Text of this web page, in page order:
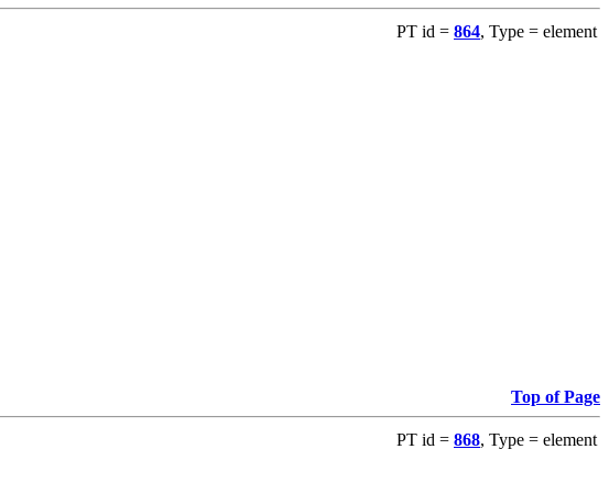
PT id = 864, Type = element
Top of Page
PT id = 868, Type = element